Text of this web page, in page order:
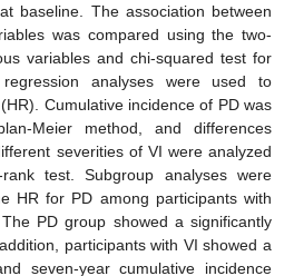
baseline. The association between
was compared using the two-
variables and chi-squared test for
analyses were used to
Cumulative incidence of PD was
Meier method, and differences
severities of VI were analyzed
test. Subgroup analyses were
HR for PD among participants with
PD group showed a significantly
participants with VI showed a
seven-year cumulative incidence